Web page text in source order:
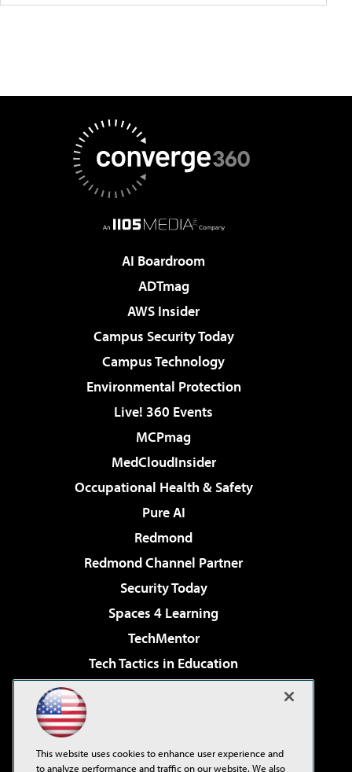
AI Boardroom
ADTmag
AWS Insider
Campus Security Today
Campus Technology
Environmental Protection
Live! 360 Events
MCPmag
MedCloudInsider
Occupational Health & Safety
Pure AI
Redmond
Redmond Channel Partner
Security Today
Spaces 4 Learning
TechMentor
Tech Tactics in Education
Virtualization & Cloud Review
Visual Studio Live!
This website uses cookies to enhance user experience and
to analyze performance and traffic on our website. We also